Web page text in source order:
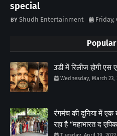
special
Shudh Entertainment Friday,
3डी में रिलीज होगी एस
Wednesday, March 23,
रंगमंच की दुनिया में एक
रहा है “महाभारत द